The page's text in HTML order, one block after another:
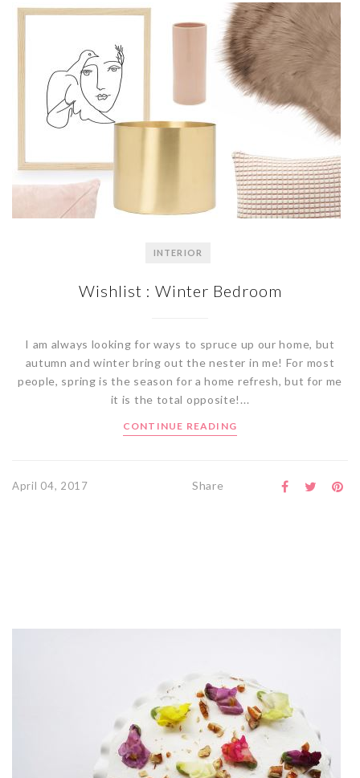
INTERIOR
Wishlist : Winter Bedroom
I am always looking for ways to spruce up our home, but
autumn and winter bring out the nester in me! For most
people, spring is the season for a home refresh, but for me
it is the total opposite!...
CONTINUE READING
April 04, 2017 Share